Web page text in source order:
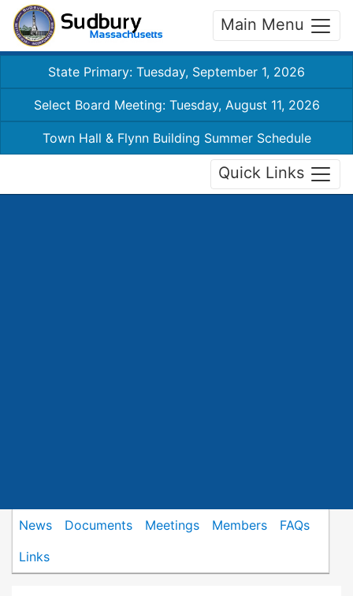
Main Menu
State Primary: Tuesday, September 1, 2026
Select Board Meeting: Tuesday, August 11, 2026
Town Hall & Flynn Building Summer Schedule
Quick Links
News Documents Meetings Members
FAQs
Links